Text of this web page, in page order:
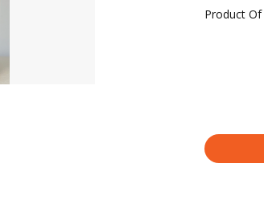
Product